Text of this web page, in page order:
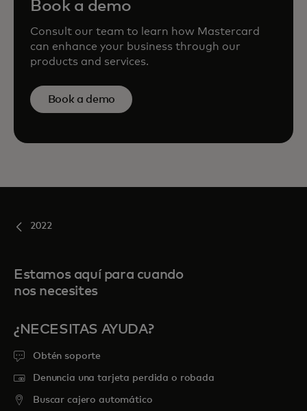
Book a demo
Consult our team to learn how Mastercard
can enhance your business through our
products and services.
Book a demo
2022
Estamos aquí para cuando
nos necesites
¿NECESITAS AYUDA?
Obtén soporte
Denuncia una tarjeta perdida o robada
Buscar cajero automático